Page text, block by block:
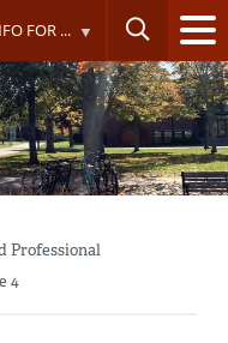
FOR ...
Professional
4